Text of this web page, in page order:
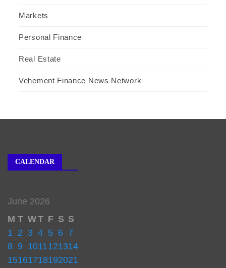
Markets
Personal Finance
Real Estate
Vehement Finance News Network
CALENDAR
June 2026
M T WT F S S
1 2 3 4 5 6 7
8 9 1011121314
15161718192021